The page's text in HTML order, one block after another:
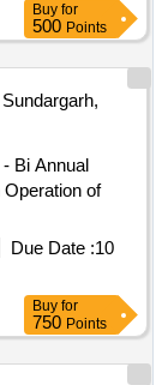
Buy for
500 Points
Sundargarh,
Bi Annual
of
Due Date :10
Buy for
750 Points